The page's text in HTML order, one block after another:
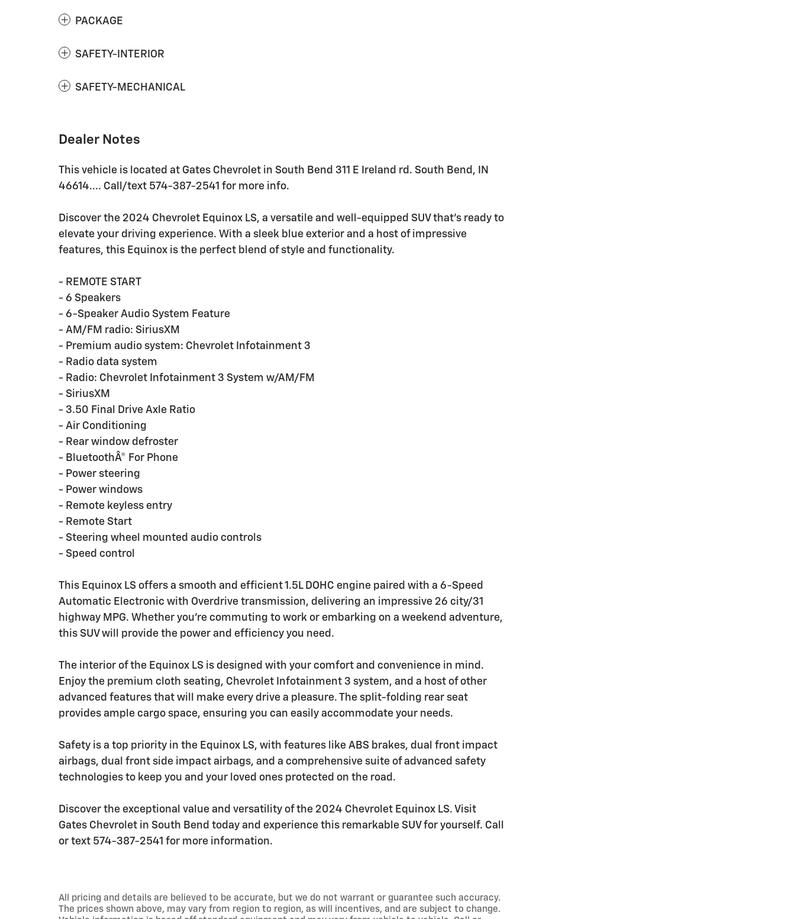
PACKAGE
SAFETY-INTERIOR
SAFETY-MECHANICAL
Dealer Notes
This vehicle is located at Gates Chevrolet in South Bend 311 E Ireland rd. South Bend, IN
46614.... Call/text 574-387-2541 for more info.
Discover the 2024 Chevrolet Equinox LS, a versatile and well-equipped SUV that's ready to
elevate your driving experience. With a sleek blue exterior and a host of impressive
features, this Equinox is the perfect blend of style and functionality.
- REMOTE START
- 6 Speakers
- 6-Speaker Audio System Feature
- AM/FM radio: SiriusXM
- Premium audio system: Chevrolet Infotainment 3
- Radio data system
- Radio: Chevrolet Infotainment 3 System w/AM/FM
- SiriusXM
- 3.50 Final Drive Axle Ratio
- Air Conditioning
- Rear window defroster
- BluetoothÂ® For Phone
- Power steering
- Power windows
- Remote keyless entry
- Remote Start
- Steering wheel mounted audio controls
- Speed control
This Equinox LS offers a smooth and efficient 1.5L DOHC engine paired with a 6-Speed
Automatic Electronic with Overdrive transmission, delivering an impressive 26 city/31
highway MPG. Whether you're commuting to work or embarking on a weekend adventure,
this SUV will provide the power and efficiency you need.
The interior of the Equinox LS is designed with your comfort and convenience in mind.
Enjoy the premium cloth seating, Chevrolet Infotainment 3 system, and a host of other
advanced features that will make every drive a pleasure. The split-folding rear seat
provides ample cargo space, ensuring you can easily accommodate your needs.
Safety is a top priority in the Equinox LS, with features like ABS brakes, dual front impact
airbags, dual front side impact airbags, and a comprehensive suite of advanced safety
technologies to keep you and your loved ones protected on the road.
Discover the exceptional value and versatility of the 2024 Chevrolet Equinox LS. Visit
Gates Chevrolet in South Bend today and experience this remarkable SUV for yourself. Call
or text 574-387-2541 for more information.
All pricing and details are believed to be accurate, but we do not warrant or guarantee such accuracy.
The prices shown above, may vary from region to region, as will incentives, and are subject to change.